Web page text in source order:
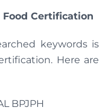
Certification
keywords is
Here are
BPJPH